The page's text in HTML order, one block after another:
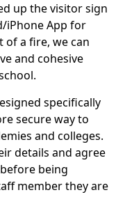
up the visitor sign
iPhone App for
a fire, we can
and cohesive
specifically
secure way to
and colleges.
details and agree
being
member they are